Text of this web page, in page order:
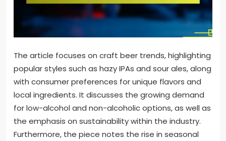
The article focuses on craft beer trends, highlighting
popular styles such as hazy IPAs and sour ales, along
with consumer preferences for unique flavors and
local ingredients. It discusses the growing demand
for low-alcohol and non-alcoholic options, as well as
the emphasis on sustainability within the industry.
Furthermore, the piece notes the rise in seasonal